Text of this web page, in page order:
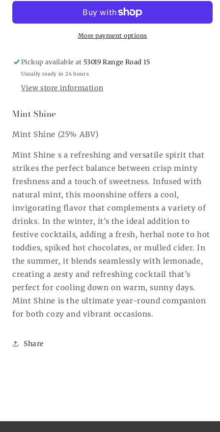
More payment options
Pickup available at 53019 Range Road 15
Usually ready in 24 hours
View store information
Mint Shine
Mint Shine (25% ABV)
Mint Shine s a refreshing and versatile spirit that
strikes the perfect balance between crisp minty
freshness and a touch of sweetness. Infused with
natural mint, this moonshine offers a cool,
invigorating flavor that complements a variety of
drinks. In the winter, it’s the ideal addition to
festive cocktails, adding a fresh, herbal note to hot
toddies, spiked hot chocolates, or mulled cider. In
the summer, it blends seamlessly with lemonade,
creating a zesty and refreshing cocktail that’s
perfect for cooling down on warm, sunny days.
Mint Shine is the ultimate year-round companion
for both cozy and vibrant occasions.
Share